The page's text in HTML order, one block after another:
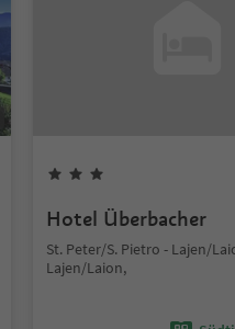
Hotel Überbacher
St. Peter/S. Pietro - Lajen/
Lajen/Laion,